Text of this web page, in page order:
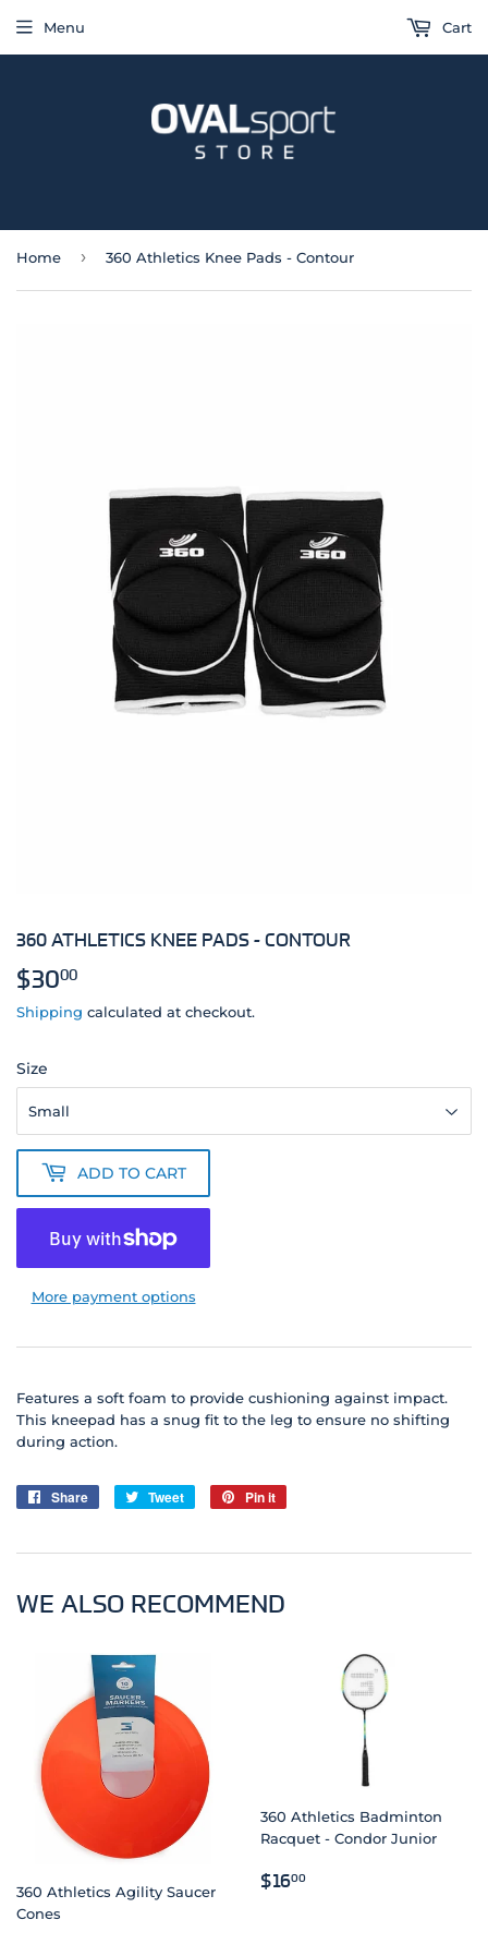
Menu Cart
Home › 360 Athletics Knee Pads - Contour
360 ATHLETICS KNEE PADS - CONTOUR
$3000
Shipping calculated at checkout.
Size
ADD TO CART
More payment options
Features a soft foam to provide cushioning against impact.
This kneepad has a snug fit to the leg to ensure no shifting
during action.
Share
Share
Tweet
Tweet
Pin it
WE ALSO RECOMMEND
360 Athletics Agility Saucer
Cones
360 Athletics Badminton
Racquet - Condor Junior
REGULAR
$1600